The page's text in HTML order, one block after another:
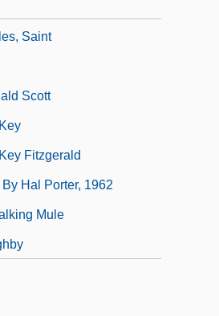
Saint
Scott
Fitzgerald
Hal Porter, 1962
Mule